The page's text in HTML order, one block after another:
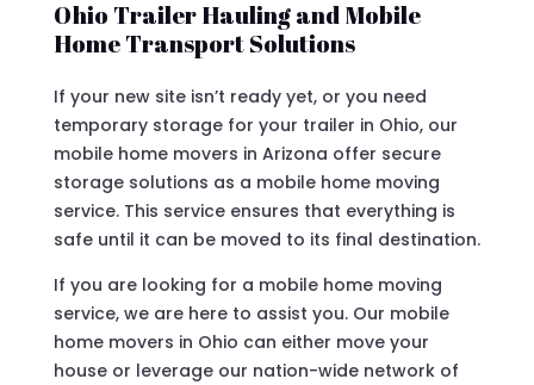
Ohio Trailer Hauling and Mobile
Home Transport Solutions
If your new site isn’t ready yet, or you need
temporary storage for your trailer in Ohio, our
mobile home movers in Arizona offer secure
storage solutions as a mobile home moving
service. This service ensures that everything is
safe until it can be moved to its final destination.
If you are looking for a mobile home moving
service, we are here to assist you. Our mobile
home movers in Ohio can either move your
house or leverage our nation-wide network of